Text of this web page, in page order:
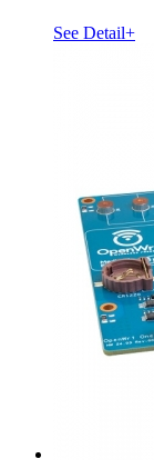
See Detail+